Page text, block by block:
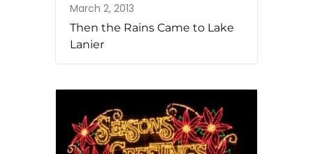
March 2, 2013
Then the Rains Came to Lake
Lanier